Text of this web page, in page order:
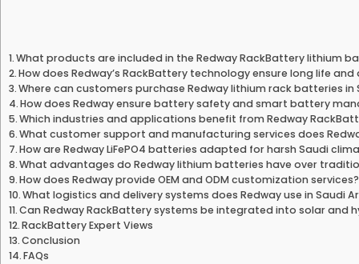
What products are included in the Redway RackBattery lithium
How does Redway’s RackBattery technology ensure long life
Where can customers purchase Redway lithium rack batteries in
How does Redway ensure battery safety and smart battery
Which industries and applications benefit from Redway
What customer support and manufacturing services does
How are Redway LiFePO4 batteries adapted for harsh Saudi
What advantages do Redway lithium batteries have over
How does Redway provide OEM and ODM customization services?
What logistics and delivery systems does Redway use in Saudi
Can Redway RackBattery systems be integrated into solar and
RackBattery Expert Views
Conclusion
FAQs